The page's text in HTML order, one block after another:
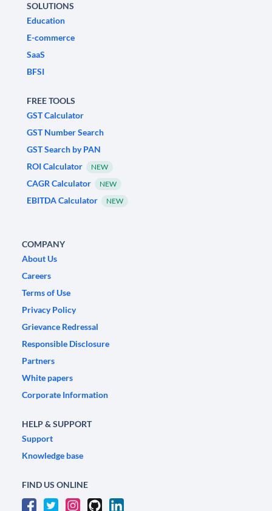
SOLUTIONS
Education
E-commerce
SaaS
BFSI
FREE TOOLS
GST Calculator
GST Number Search
GST Search by PAN
ROI Calculator
NEW
CAGR Calculator NEW
EBITDA Calculator NEW
COMPANY
About Us
Careers
Terms of Use
Privacy Policy
Grievance Redressal
Responsible Disclosure
Partners
White papers
Corporate Information
HELP & SUPPORT
Support
Knowledge base
FIND US ONLINE